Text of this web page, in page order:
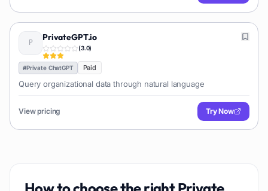
PrivateGPT.io
(3.0)
#Private ChatGPT Paid
Query organizational data through natural language
View pricing Try Now